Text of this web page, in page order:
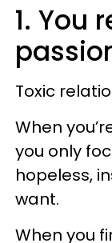
1. You
Toxic
When
you only
hopeless,
want.
When you